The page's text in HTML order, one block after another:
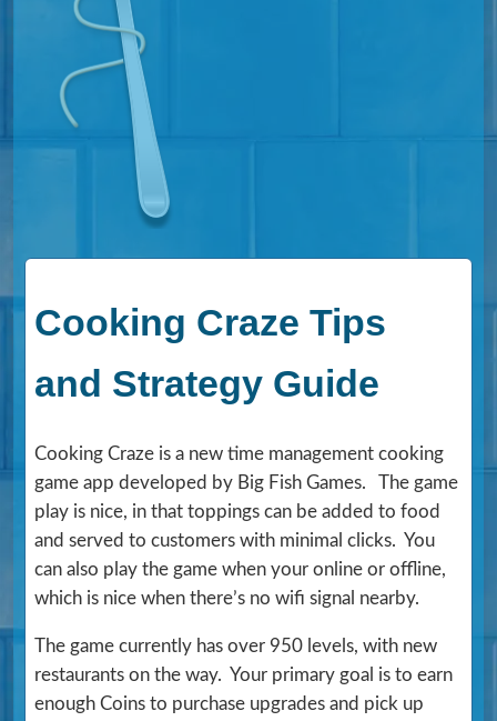
Cooking Craze Tips
and Strategy Guide
Cooking Craze is a new time management cooking
game app developed by Big Fish Games. The game
play is nice, in that toppings can be added to food
and served to customers with minimal clicks. You
can also play the game when your online or offline,
which is nice when there’s no wifi signal nearby.
The game currently has over 950 levels, with new
restaurants on the way. Your primary goal is to earn
enough Coins to purchase upgrades and pick up